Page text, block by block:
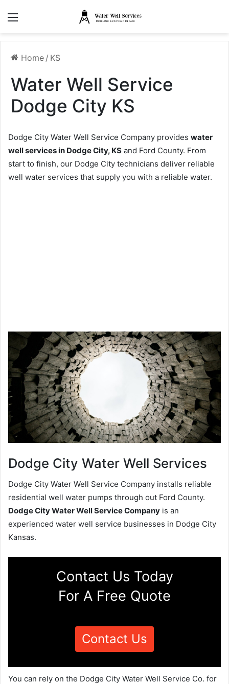
Home / KS
Water Well Service
Dodge City KS
Dodge City Water Well Service Company provides water
well services in Dodge City, KS and Ford County. From
start to finish, our Dodge City technicians deliver reliable
well water services that supply you with a reliable water.
Dodge City Water Well Services
Dodge City Water Well Service Company installs reliable
residential well water pumps through out Ford County.
Dodge City Water Well Service Company is an
experienced water well service businesses in Dodge City
Kansas.
Contact Us Today
For A Free Quote
Contact Us
You can rely on the Dodge City Water Well Service Co. for